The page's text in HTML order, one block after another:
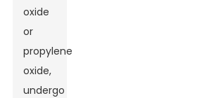
oxide
or
propylene
oxide,
undergo